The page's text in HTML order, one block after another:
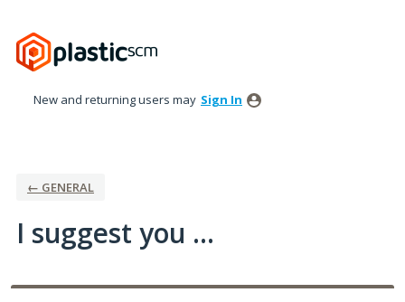
to
content
New and returning users may Sign In
← GENERAL
I suggest you ...